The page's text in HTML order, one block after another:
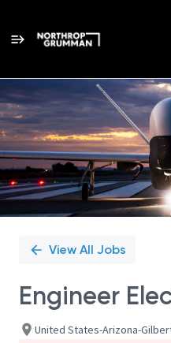
Single
Position
View All Jobs
Engineer
United States-Arizona-